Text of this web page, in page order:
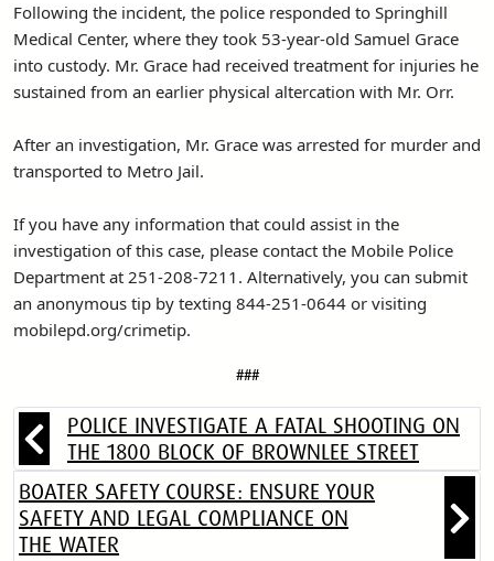
Following the incident, the police responded to Springhill
Medical Center, where they took 53-year-old Samuel Grace
into custody. Mr. Grace had received treatment for injuries he
sustained from an earlier physical altercation with Mr. Orr.
After an investigation, Mr. Grace was arrested for murder and
transported to Metro Jail.
If you have any information that could assist in the
investigation of this case, please contact the Mobile Police
Department at 251-208-7211. Alternatively, you can submit
an anonymous tip by texting 844-251-0644 or visiting
mobilepd.org/crimetip.
###
POLICE INVESTIGATE A FATAL SHOOTING ON
THE 1800 BLOCK OF BROWNLEE STREET
BOATER SAFETY COURSE: ENSURE YOUR
SAFETY AND LEGAL COMPLIANCE ON
THE WATER